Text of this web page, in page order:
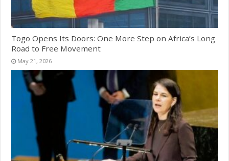
Togo Opens Its Doors: One More Step on Africa’s Long
Road to Free Movement
May 21, 2026